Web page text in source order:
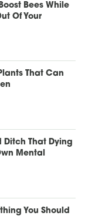
Bees While
Of Your
That Can
Ditch That Dying
Mental
You Should